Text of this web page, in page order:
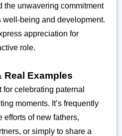
the unwavering commitment
well-being and development.
appreciation for
role.
Real Examples
celebrating paternal
moments. It’s frequently
efforts of new fathers,
or simply to share a